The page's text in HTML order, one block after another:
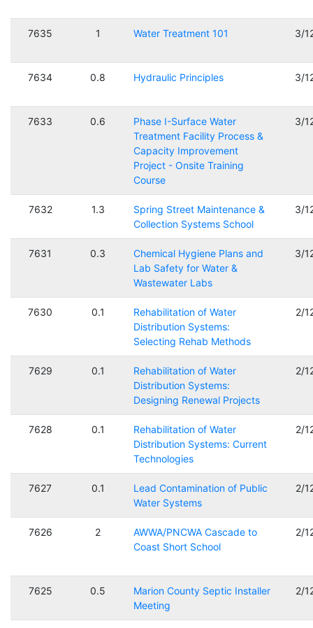
7635 1 Water Treatment 101 3/
7634 0.8 Hydraulic Principles 3/
7633 0.6
Phase I-Surface Water
Treatment Facility Process &
Capacity Improvement
Project - Onsite Training
Course
3/
7632 1.3
Spring Street Maintenance &
Collection Systems School
3/
7631 0.3
Chemical Hygiene Plans and
Lab Safety for Water &
Wastewater Labs
3/
7630 0.1
Rehabilitation of Water
Distribution Systems:
Selecting Rehab Methods
2/
7629 0.1
Rehabilitation of Water
Distribution Systems:
Designing Renewal Projects
2/
7628 0.1
Rehabilitation of Water
Distribution Systems: Current
Technologies
2/
7627 0.1
Lead Contamination of Public
Water Systems
2/
7626 2
AWWA/PNCWA Cascade to
Coast Short School
2/
7625 0.5
Marion County Septic Installer
Meeting
2/